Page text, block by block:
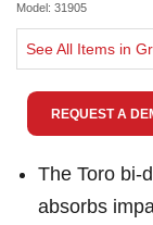
Model: 31905
See All Items in
REQUEST A
The Toro bi-
absorbs